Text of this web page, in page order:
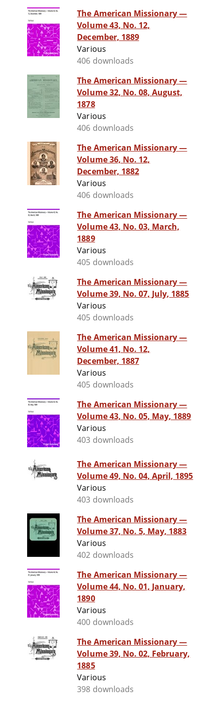
The American Missionary —
Volume 43, No. 12,
December, 1889
Various
406 downloads
The American Missionary —
Volume 32, No. 08, August,
1878
Various
406 downloads
The American Missionary —
Volume 36, No. 12,
December, 1882
Various
406 downloads
The American Missionary —
Volume 43, No. 03, March,
1889
Various
405 downloads
The American Missionary —
Volume 39, No. 07, July, 1885
Various
405 downloads
The American Missionary —
Volume 41, No. 12,
December, 1887
Various
405 downloads
The American Missionary —
Volume 43, No. 05, May, 1889
Various
403 downloads
The American Missionary —
Volume 49, No. 04, April, 1895
Various
403 downloads
The American Missionary —
Volume 37, No. 5, May, 1883
Various
402 downloads
The American Missionary —
Volume 44, No. 01, January,
1890
Various
400 downloads
The American Missionary —
Volume 39, No. 02, February,
1885
Various
398 downloads